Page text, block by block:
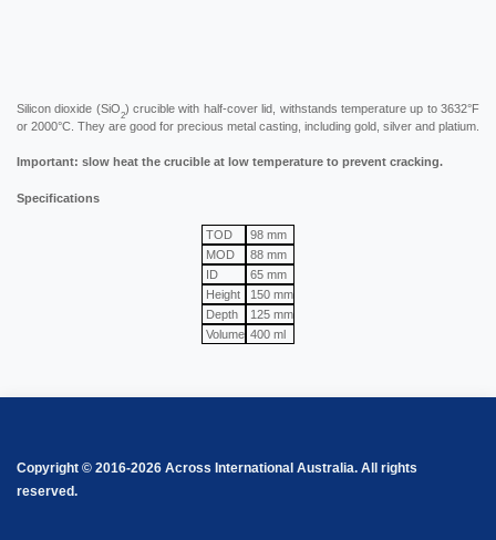
Silicon dioxide (SiO
2
) crucible with half-cover lid, withstands temperature up to 3632°F
or 2000°C. They are good for precious metal casting, including gold, silver and platium.
Important: slow heat the crucible at low temperature to prevent cracking.
Specifications
TOD
98 mm
MOD
88 mm
ID
65 mm
Height
150 mm
Depth
125 mm
Volume 400 ml
Copyright © 2016-2026 Across International Australia. All rights
reserved.